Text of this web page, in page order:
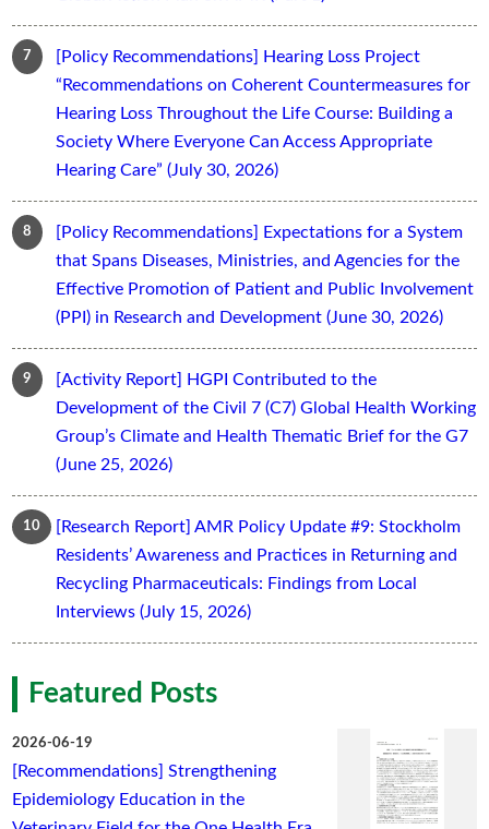
[Policy Recommendations] Hearing Loss Project
“Recommendations on Coherent Countermeasures for
Hearing Loss Throughout the Life Course: Building a
Society Where Everyone Can Access Appropriate
Hearing Care” (July 30, 2026)
[Policy Recommendations] Expectations for a System
that Spans Diseases, Ministries, and Agencies for the
Effective Promotion of Patient and Public Involvement
(PPI) in Research and Development (June 30, 2026)
[Activity Report] HGPI Contributed to the
Development of the Civil 7 (C7) Global Health Working
Group’s Climate and Health Thematic Brief for the G7
(June 25, 2026)
[Research Report] AMR Policy Update #9: Stockholm
Residents’ Awareness and Practices in Returning and
Recycling Pharmaceuticals: Findings from Local
Interviews (July 15, 2026)
Featured Posts
2026-06-19
[Recommendations] Strengthening
Epidemiology Education in the